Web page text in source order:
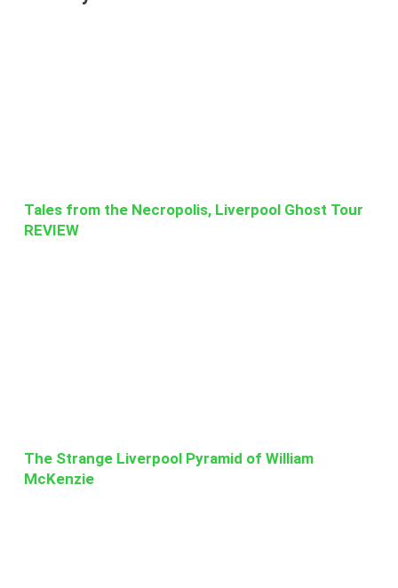
Tales from the Necropolis, Liverpool Ghost Tour
REVIEW
The Strange Liverpool Pyramid of William
McKenzie